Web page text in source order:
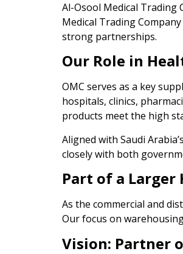
Al-Osool Medical Trading
Medical Trading
strong partnerships.
Our Role in
OMC serves as a key
hospitals, clinics,
products meet the high
Aligned with Saudi
closely with both
Part of a Larger
As the commercial and
Our focus on
Vision: Partner